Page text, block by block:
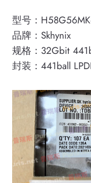
型号：
品牌：Skhynix
规格：32Gbit
封装：441ball